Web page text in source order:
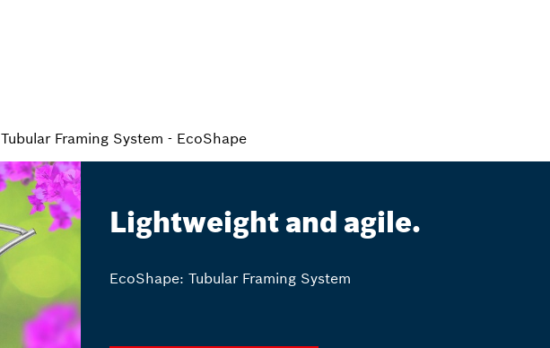
Tubular Framing System - EcoShape
Lightweight and agile.
EcoShape: Tubular Framing System